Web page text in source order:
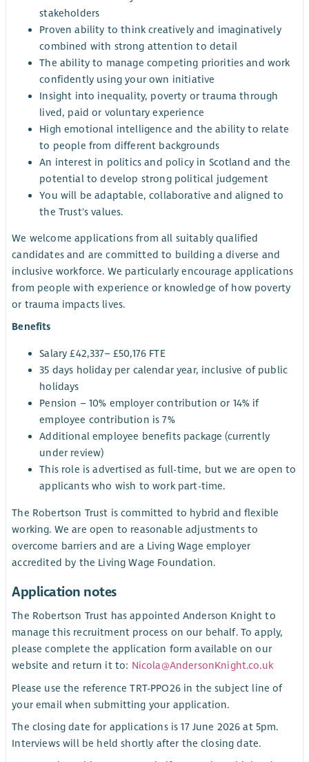
stakeholders
Proven ability to think creatively and imaginatively
combined with strong attention to detail
The ability to manage competing priorities and work
confidently using your own initiative
Insight into inequality, poverty or trauma through
lived, paid or voluntary experience
High emotional intelligence and the ability to relate
to people from different backgrounds
An interest in politics and policy in Scotland and the
potential to develop strong political judgement
You will be adaptable, collaborative and aligned to
the Trust's values.
We welcome applications from all suitably qualified
candidates and are committed to building a diverse and
inclusive workforce. We particularly encourage applications
from people with experience or knowledge of how poverty
or trauma impacts lives.
Benefits
Salary £42,337– £50,176 FTE
35 days holiday per calendar year, inclusive of public
holidays
Pension – 10% employer contribution or 14% if
employee contribution is 7%
Additional employee benefits package (currently
under review)
This role is advertised as full-time, but we are open to
applicants who wish to work part-time.
The Robertson Trust is committed to hybrid and flexible
working. We are open to reasonable adjustments to
overcome barriers and are a Living Wage employer
accredited by the Living Wage Foundation.
Application notes
The Robertson Trust has appointed Anderson Knight to
manage this recruitment process on our behalf. To apply,
please complete the application form available on our
website and return it to: Nicola@AndersonKnight.co.uk
Please use the reference TRT-PPO26 in the subject line of
your email when submitting your application.
The closing date for applications is 17 June 2026 at 5pm.
Interviews will be held shortly after the closing date.